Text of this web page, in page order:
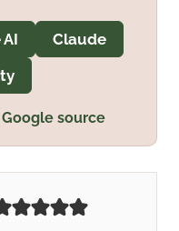
Claude
source